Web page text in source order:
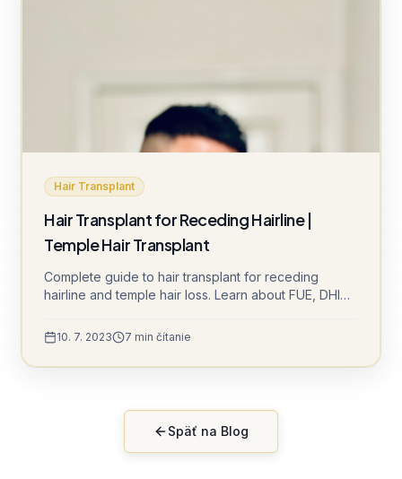
Hair Transplant
Hair Transplant for Receding Hairline |
Temple Hair Transplant
Complete guide to hair transplant for receding
hairline and temple hair loss. Learn about FUE, DHI
10. 7. 2023 7 min čítanie
Späť na Blog